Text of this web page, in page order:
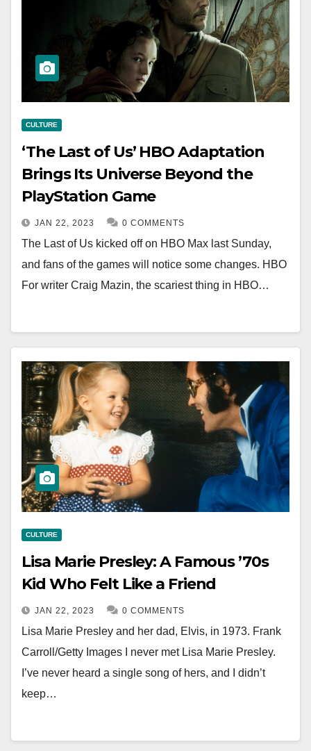
CULTURE
‘The Last of Us’ HBO Adaptation
Brings Its Universe Beyond the
PlayStation Game
JAN 22, 2023 0 COMMENTS
The Last of Us kicked off on HBO Max last Sunday,
and fans of the games will notice some changes. HBO
For writer Craig Mazin, the scariest thing in HBO…
CULTURE
Lisa Marie Presley: A Famous ’70s
Kid Who Felt Like a Friend
JAN 22, 2023 0 COMMENTS
Lisa Marie Presley and her dad, Elvis, in 1973. Frank
Carroll/Getty Images I never met Lisa Marie Presley.
I’ve never heard a single song of hers, and I didn’t
keep…